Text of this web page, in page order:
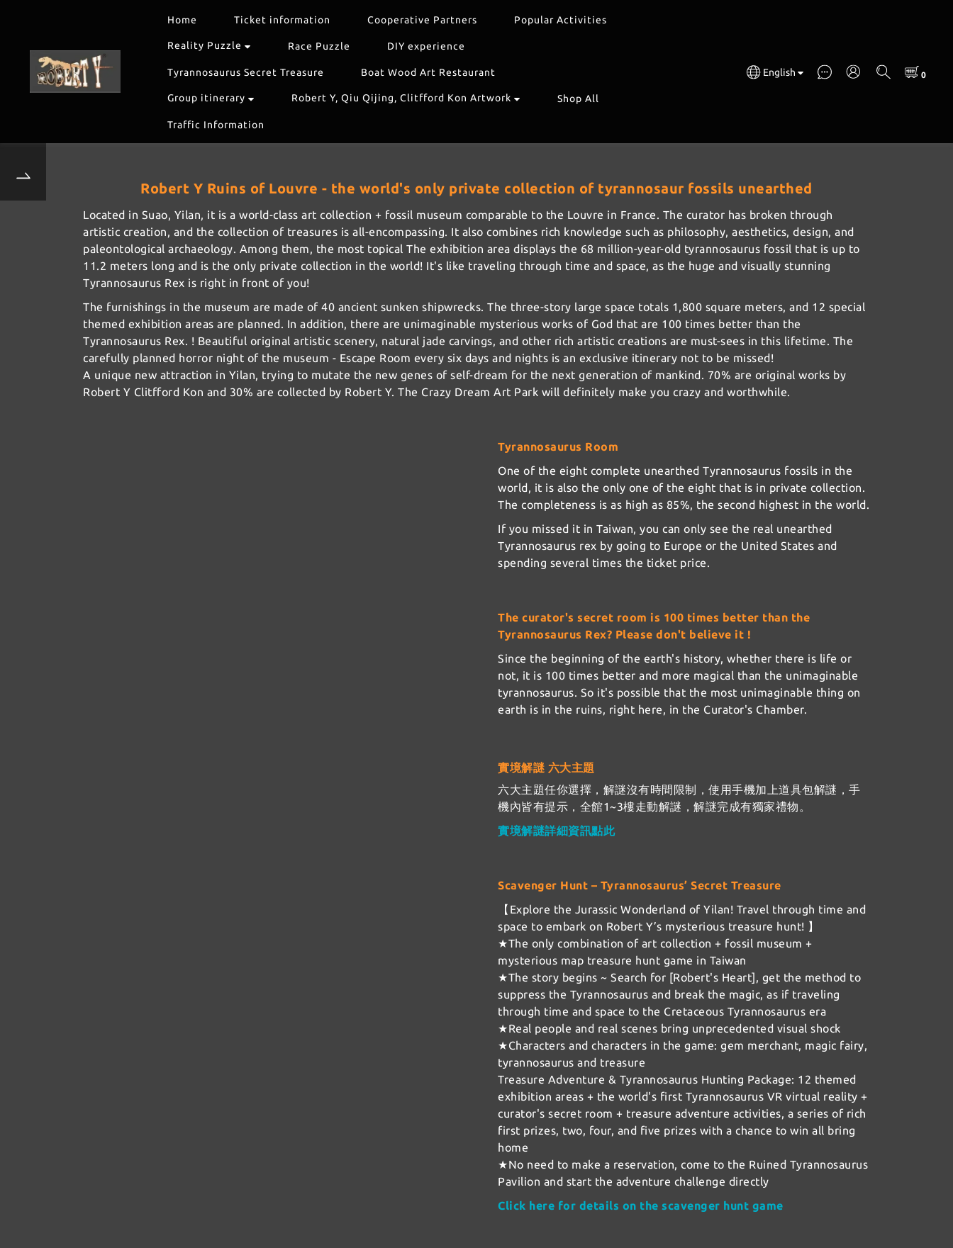
Home Ticket information Cooperative Partners Popular Activities
Reality Puzzle Race Puzzle DIY experience
Tyrannosaurus Secret Treasure Boat Wood Art Restaurant
Group itinerary Robert Y, Qiu Qijing, Clitfford Kon Artwork Shop All
Traffic Information
English
Robert Y Ruins of Louvre - the world's only private collection of tyrannosaur fossils unearthed
Located in Suao, Yilan, it is a world-class art collection + fossil museum comparable to the Louvre in France. The curator has broken through
artistic creation, and the collection of treasures is all-encompassing. It also combines rich knowledge such as philosophy, aesthetics, design, and
paleontological archaeology. Among them, the most topical The exhibition area displays the 68 million-year-old tyrannosaurus fossil that is up to
11.2 meters long and is the only private collection in the world! It's like traveling through time and space, as the huge and visually stunning
Tyrannosaurus Rex is right in front of you!
The furnishings in the museum are made of 40 ancient sunken shipwrecks. The three-story large space totals 1,800 square meters, and 12 special
themed exhibition areas are planned. In addition, there are unimaginable mysterious works of God that are 100 times better than the
Tyrannosaurus Rex. ! Beautiful original artistic scenery, natural jade carvings, and other rich artistic creations are must-sees in this lifetime. The
carefully planned horror night of the museum - Escape Room every six days and nights is an exclusive itinerary not to be missed!
A unique new attraction in Yilan, trying to mutate the new genes of self-dream for the next generation of mankind. 70% are original works by
Robert Y Clitfford Kon and 30% are collected by Robert Y. The Crazy Dream Art Park will definitely make you crazy and worthwhile.
Tyrannosaurus Room
One of the eight complete unearthed Tyrannosaurus fossils in the
world, it is also the only one of the eight that is in private collection.
The completeness is as high as 85%, the second highest in the world.
If you missed it in Taiwan, you can only see the real unearthed
Tyrannosaurus rex by going to Europe or the United States and
spending several times the ticket price.
The curator's secret room is 100 times better than the
Tyrannosaurus Rex? Please don't believe it !
Since the beginning of the earth's history, whether there is life or
not, it is 100 times better and more magical than the unimaginable
tyrannosaurus. So it's possible that the most unimaginable thing on
earth is in the ruins, right here, in the Curator's Chamber.
實境解謎 六大主題
六大主題任你選擇，解謎沒有時間限制，使用手機加上道具包解謎，手
機內皆有提示，全館1~3樓走動解謎，解謎完成有獨家禮物。
實境解謎詳細資訊點此
Scavenger Hunt – Tyrannosaurus’ Secret Treasure
【Explore the Jurassic Wonderland of Yilan! Travel through time and
space to embark on Robert Y’s mysterious treasure hunt! 】
★The only combination of art collection + fossil museum +
mysterious map treasure hunt game in Taiwan
★The story begins ~ Search for [Robert's Heart], get the method to
suppress the Tyrannosaurus and break the magic, as if traveling
through time and space to the Cretaceous Tyrannosaurus era
★Real people and real scenes bring unprecedented visual shock
★Characters and characters in the game: gem merchant, magic fairy,
tyrannosaurus and treasure
Treasure Adventure & Tyrannosaurus Hunting Package: 12 themed
exhibition areas + the world's first Tyrannosaurus VR virtual reality +
curator's secret room + treasure adventure activities, a series of rich
first prizes, two, four, and five prizes with a chance to win all bring
home
★No need to make a reservation, come to the Ruined Tyrannosaurus
Pavilion and start the adventure challenge directly
Click here for details on the scavenger hunt game